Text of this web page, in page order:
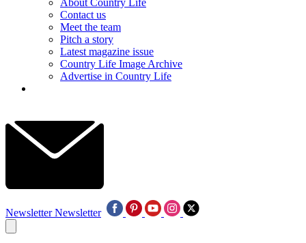
About Country Life
Contact us
Meet the team
Pitch a story
Latest magazine issue
Country Life Image Archive
Advertise in Country Life
Newsletter Newsletter